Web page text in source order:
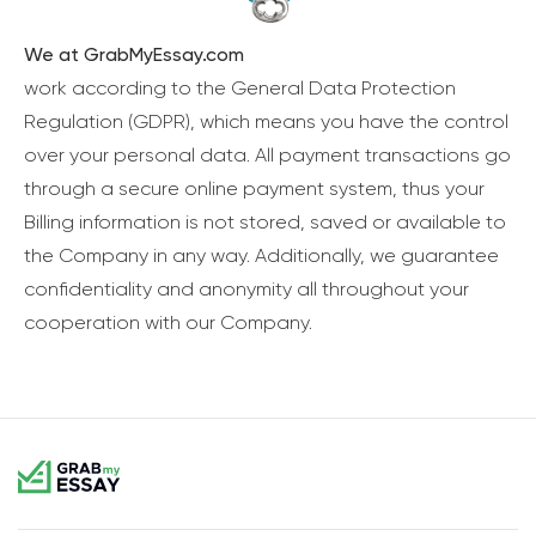
We at GrabMyEssay.com
work according to the General Data Protection
Regulation (GDPR), which means you have the control
over your personal data. All payment transactions go
through a secure online payment system, thus your
Billing information is not stored, saved or available to
the Company in any way. Additionally, we guarantee
confidentiality and anonymity all throughout your
cooperation with our Company.